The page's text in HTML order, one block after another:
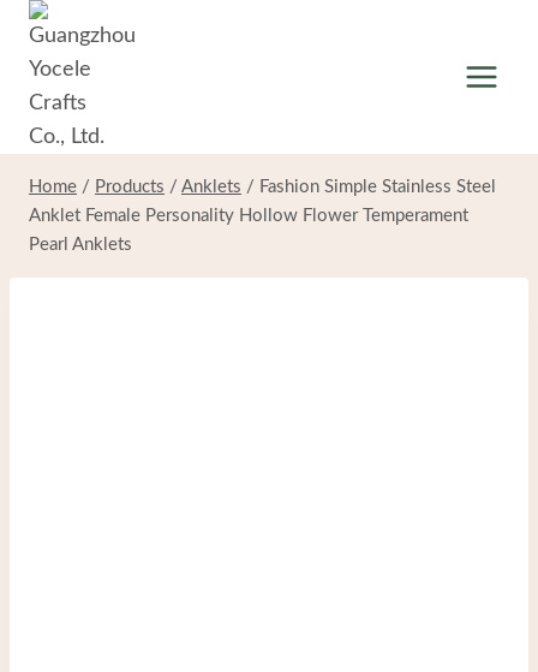
Skip
content
Home / Products / Anklets / Fashion Simple Stainless Steel
Anklet Female Personality Hollow Flower Temperament
Pearl Anklets